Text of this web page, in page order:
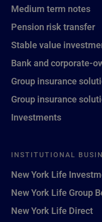
Medium term notes
Pension risk transfer
Stable value
Bank and corporate-
Group insurance
Group insurance
Investments
INSTITUTIONAL
New York Life
New York Life Group
New York Life Direct